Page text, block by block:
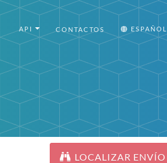
API CONTACTOS ESPAÑOL
LOCALIZAR ENVÍO